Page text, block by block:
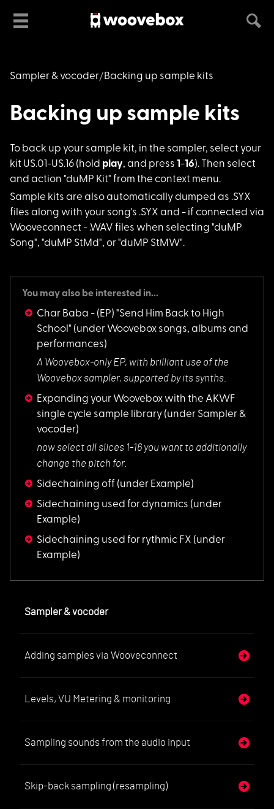
Sampler & vocoder Backing up sample kits
Backing up sample kits
To back up your samp le kit, in the sampler, select your
kit US.01-US.16 (hold play, and press 1 -16). Then select
and action "duMP Kit" from the context menu.
Sample kits are alsoautomatically dumped as .SYX
files along with your song's .SYX and - if connected via
Wooveconnect - .WAV files when selecting "duMP
Song", "duMP StMd", or "duMP StMW".
You may also be interested in...
Char Baba - (EP) "Send Him Back to High
School" (under Woovebox songs, albums and
performances)
A Woovebox-only EP, with brilliant use of the
Woovebox sampler, supported by its synths.
Expanding your Woovebox with the AKWF
single cycle sample library (under Sampler &
vocoder)
now select all slices 1-16 you want to additionally
change the pitch for.
Sidechaining off (under Example)
Sidechaining used for dynamics (under
Example)
Sidechaining used for rythmic FX (under
Example)
Sampler & vocoder
Adding samples via Wooveconnect
Levels, VU Metering & monitoring
Sampling sounds from the audio input
Skip-back sampling (resampling)